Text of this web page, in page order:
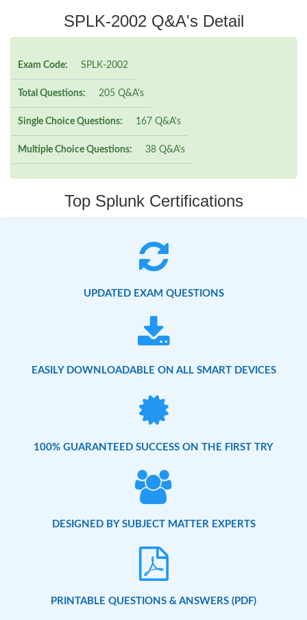
SPLK-2002 Q&A's Detail
Exam Code: SPLK-2002
Total Questions: 205 Q&A's
Single Choice Questions: 167 Q&A's
Multiple Choice Questions: 38 Q&A's
Top Splunk Certifications
UPDATED EXAM QUESTIONS
EASILY DOWNLOADABLE ON ALL SMART DEVICES
100% GUARANTEED SUCCESS ON THE FIRST TRY
DESIGNED BY SUBJECT MATTER EXPERTS
PRINTABLE QUESTIONS & ANSWERS (PDF)